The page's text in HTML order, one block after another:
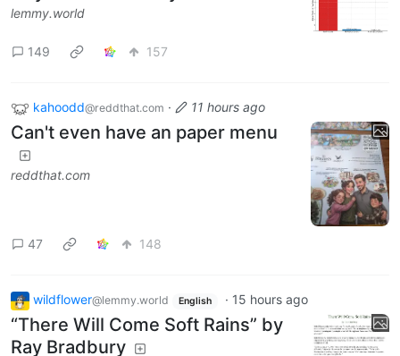
lemmy.world
149 157
kahoodd@reddthat.com · 11 hours ago
Can't even have an paper menu
reddthat.com
47 148
wildflower@lemmy.world English · 15 hours ago
“There Will Come Soft Rains” by
Ray Bradbury